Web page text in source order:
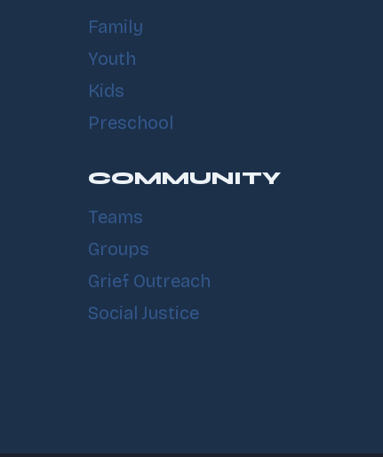
Family
Youth
Kids
Preschool
COMMUNITY
Teams
Groups
Grief Outreach
Social Justice